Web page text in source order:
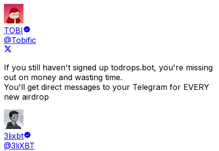
TOBI
@Tobific
If you still haven't signed up todrops.bot, you're missing
out on money and wasting time.
You'll get direct messages to your Telegram for EVERY
new airdrop
3lixbt
@3liXBT